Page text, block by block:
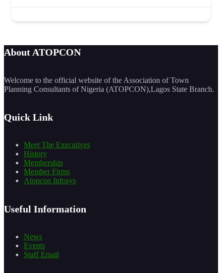
About ATOPCON
Welcome to the official website of the Association of Town
Planning Consultants of Nigeria (ATOPCON),Lagos State Branch.
Quick Link
Meet The Executives
History
Membership
Member Firms
Atopcon Infosys
Useful Information
News
Events
Staff Email